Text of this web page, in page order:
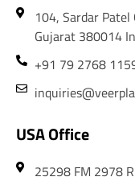
104, Sardar Patel
Gujarat 380014
+91 79 2768
USA Office
25298 FM 2978